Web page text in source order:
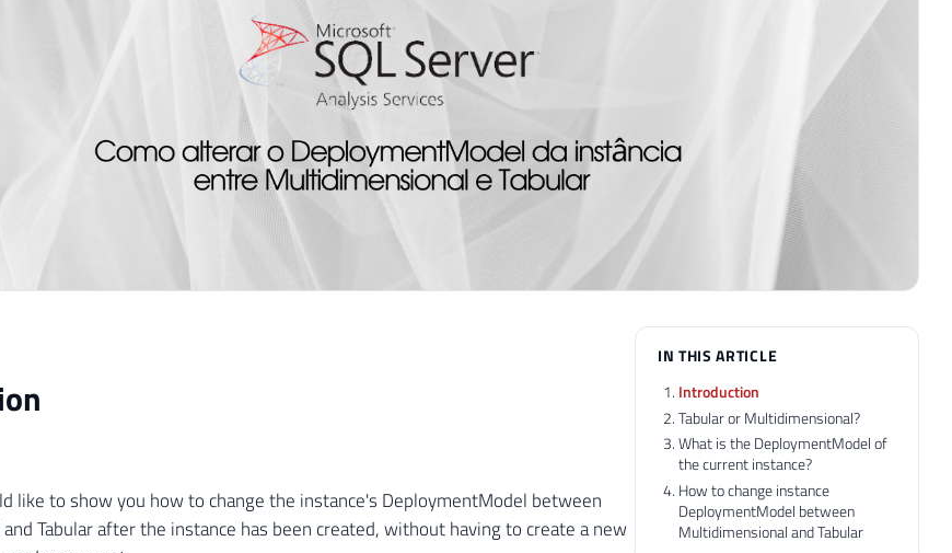
like to show you how to change the instance's DeploymentModel between
Tabular after the instance has been created, without having to create a new
IN THIS ARTICLE
Introduction
Tabular or Multidimensional?
What is the DeploymentModel of
the current instance?
How to change instance
DeploymentModel between
Multidimensional and Tabular